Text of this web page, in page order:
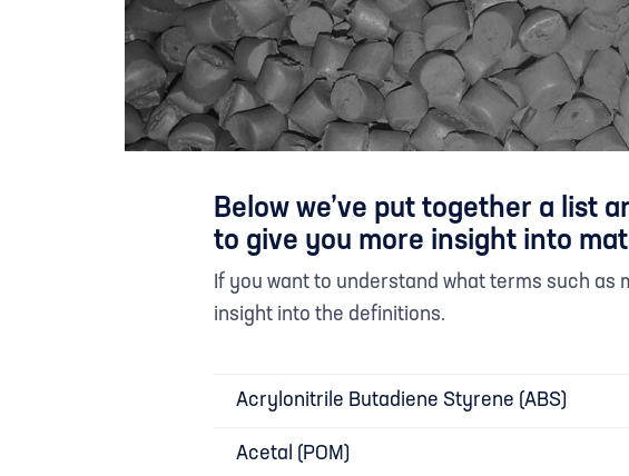
Below we’ve put together a list
to give you more insight into
If you want to understand what terms such
insight into the definitions.
Acrylonitrile Butadiene Styrene (ABS)
Acetal (POM)